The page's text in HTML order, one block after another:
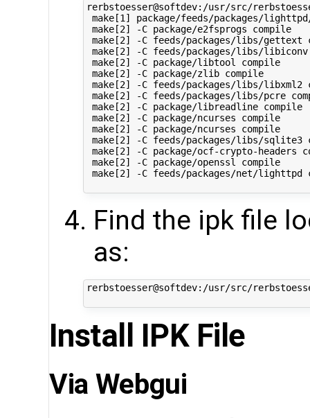
rerbstoesser@softdev:/usr/src/
make[1] package/feeds/packages/
make[2] -C package/e2fsprogs compile
make[2] -C feeds/packages/libs/gettext
make[2] -C feeds/packages/libs/libiconv
make[2] -C package/libtool compile
make[2] -C package/zlib compile
make[2] -C feeds/packages/libs/libxml2
make[2] -C feeds/packages/libs/pcre
make[2] -C package/libreadline compile
make[2] -C package/ncurses compile
make[2] -C package/ncurses compile
make[2] -C feeds/packages/libs/sqlite3
make[2] -C package/ocf-crypto-headers
make[2] -C package/openssl compile
make[2] -C feeds/packages/net/lighttpd
Find the ipk file
as:
rerbstoesser@softdev:/usr/src/
Install IPK File
Via Webgui